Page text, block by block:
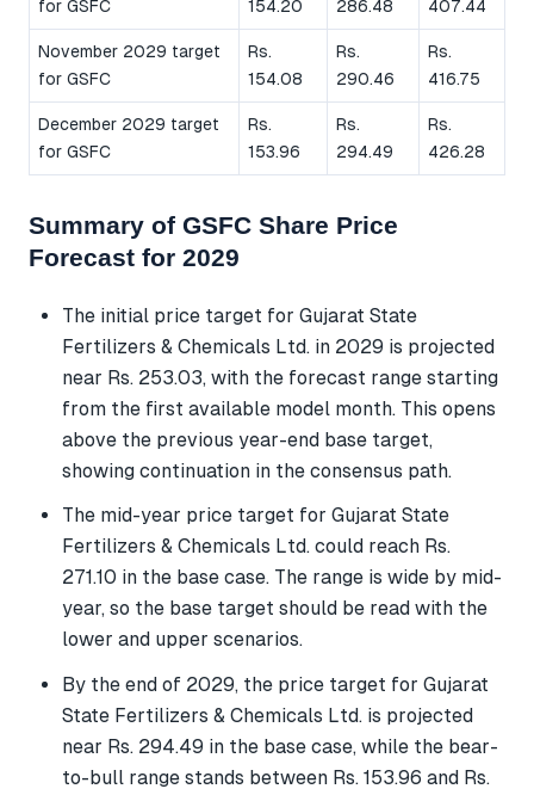
for GSFC 154.20 286.48 407.44
November 2029 target
for GSFC
Rs.
154.08
Rs.
290.46
Rs.
416.75
December 2029 target
for GSFC
Rs.
153.96
Rs.
294.49
Rs.
426.28
Summary of GSFC Share Price
Forecast for 2029
The initial price target for Gujarat State
Fertilizers & Chemicals Ltd. in 2029 is projected
near Rs. 253.03, with the forecast range starting
from the first available model month. This opens
above the previous year-end base target,
showing continuation in the consensus path.
The mid-year price target for Gujarat State
Fertilizers & Chemicals Ltd. could reach Rs.
271.10 in the base case. The range is wide by mid-
year, so the base target should be read with the
lower and upper scenarios.
By the end of 2029, the price target for Gujarat
State Fertilizers & Chemicals Ltd. is projected
near Rs. 294.49 in the base case, while the bear-
to-bull range stands between Rs. 153.96 and Rs.